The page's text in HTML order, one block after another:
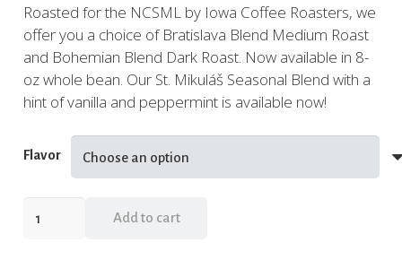
Roasted for the NCSML by Iowa Coffee Roasters, we
offer you a choice of Bratislava Blend Medium Roast
and Bohemian Blend Dark Roast. Now available in 8-
oz whole bean. Our St. Mikuláš Seasonal Blend with a
hint of vanilla and peppermint is available now!
Flavor
Add to cart